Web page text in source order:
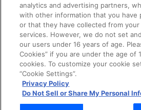
Do Not Sell or Share My Personal Information
ログイン 会員規約 新規会員登録
その他のご案内
公式X バンダイナムコフィルムワークス
analytics and advertising partners,
with other information that you have
or that they have collected from
services. However, we do not set
our users under 16 years of age.
Cookies” if you are under the age of
cookies. To customize your cookie
“Cookie Settings”.
Privacy Policy
Do Not Sell or Share My Personal